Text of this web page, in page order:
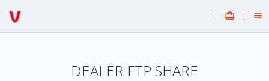
 
DEALER FTP SHARE